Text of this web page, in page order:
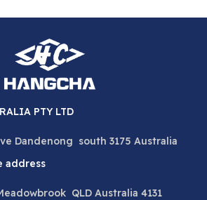
PTY LTD
Dandenong south 3175 Australia
address
QLD Australia 4131